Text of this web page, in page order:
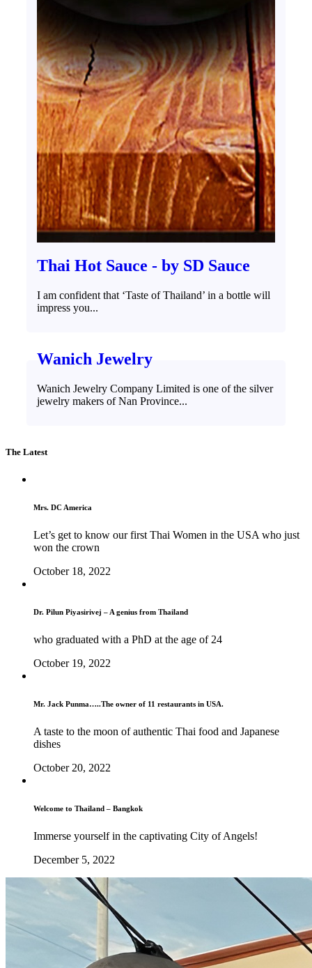
Thai Hot Sauce - by SD Sauce
I am confident that ‘Taste of Thailand’ in a bottle will
impress you...
Wanich Jewelry
Wanich Jewelry Company Limited is one of the silver
jewelry makers of Nan Province...
The Latest
Mrs. DC America
Let’s get to know our first Thai Women in the USA who just
won the crown
October 18, 2022
Dr. Pilun Piyasirivej – A genius from Thailand
who graduated with a PhD at the age of 24
October 19, 2022
Mr. Jack Punma…..The owner of 11 restaurants in USA.
A taste to the moon of authentic Thai food and Japanese
dishes
October 20, 2022
Welcome to Thailand – Bangkok
Immerse yourself in the captivating City of Angels!
December 5, 2022